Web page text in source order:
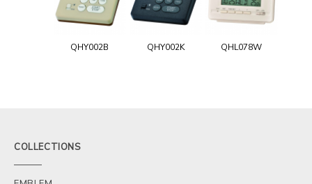
QHY002B QHY002K QHL078W
COLLECTIONS